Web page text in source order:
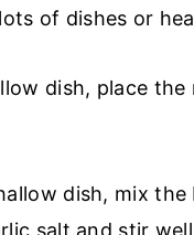
of dishes or
dish, place
dish, mix
salt and stir